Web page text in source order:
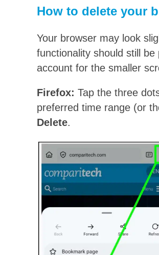
How to delete your
Your browser may look
functionality should still
account for the smaller
Firefox: Tap the three
preferred time range (or
Delete.